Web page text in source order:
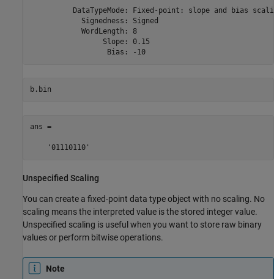
DataTypeMode: Fixed-point: slope and bias
            Signedness: Signed
            WordLength: 8
                 Slope: 0.15
                  Bias: -10
b.bin
ans =
    '01110110'
Unspecified Scaling
You can create a fixed-point data type object with no scaling. No
scaling means the interpreted value is the stored integer value.
Unspecified scaling is useful when you want to store raw binary
values or perform bitwise operations.
Note